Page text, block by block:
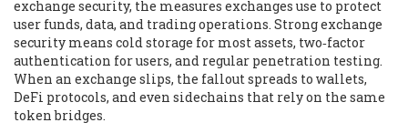
exchange security, the measures exchanges use to protect
user funds, data, and trading operations. Strong exchange
security means cold storage for most assets, two‑factor
authentication for users, and regular penetration testing.
When an exchange slips, the fallout spreads to wallets,
DeFi protocols, and even sidechains that rely on the same
token bridges.